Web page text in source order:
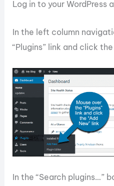
Log in to your WordPress
In the left column
“Plugins” link and click
In the “Search plugins…”